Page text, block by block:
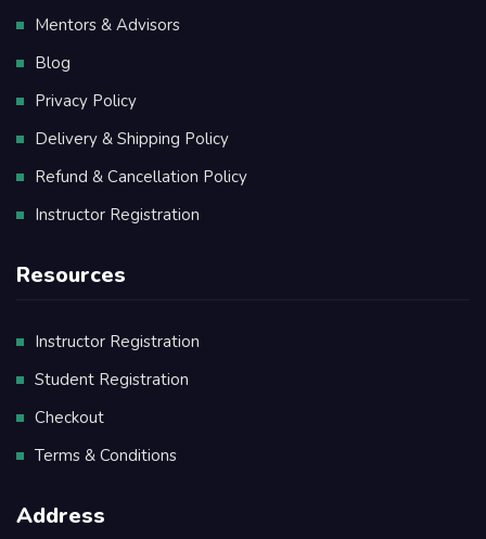
Mentors & Advisors
Blog
Privacy Policy
Delivery & Shipping Policy
Refund & Cancellation Policy
Instructor Registration
Resources
Instructor Registration
Student Registration
Checkout
Terms & Conditions
Address